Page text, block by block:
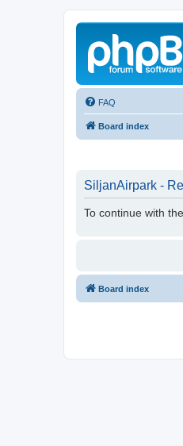
FAQ
Board index
SiljanAirpark -
To continue with
Board index